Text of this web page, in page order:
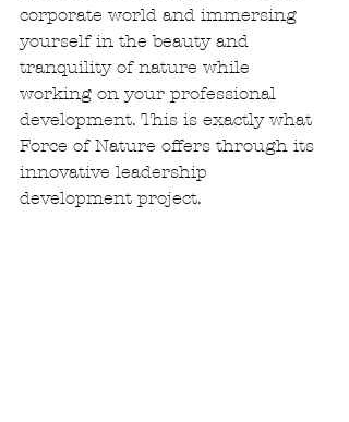
corporate world and immersing
yourself in the beauty and
tranquility of nature while
working on your professional
development. This is exactly what
Force of Nature offers through its
innovative leadership
development project.